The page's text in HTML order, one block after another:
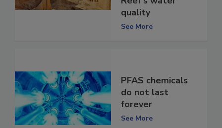
quality
See More
PFAS chemicals
do not last
forever
See More